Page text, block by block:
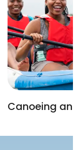
Canoeing